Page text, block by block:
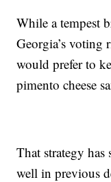
While a tempest
Georgia’s voting
would prefer to
pimento cheese
That strategy has
well in previous